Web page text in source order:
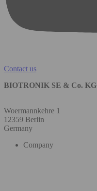
Contact us
BIOTRONIK SE & Co. KG
Woermannkehre 1
12359 Berlin
Germany
Company